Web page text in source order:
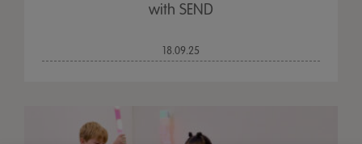
with SEND
18.09.25